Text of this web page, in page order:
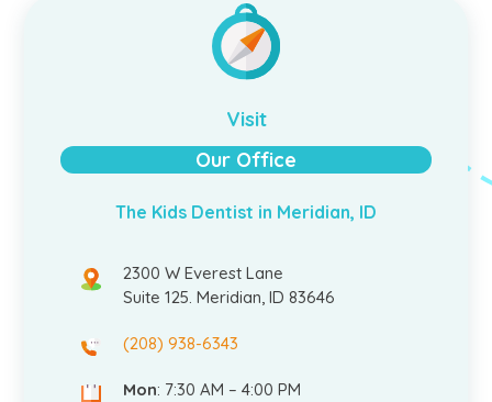
Visit
Our Office
The Kids Dentist in Meridian, ID
2300 W Everest Lane
Suite 125. Meridian, ID 83646
(208) 938-6343
Mon: 7:30 AM – 4:00 PM